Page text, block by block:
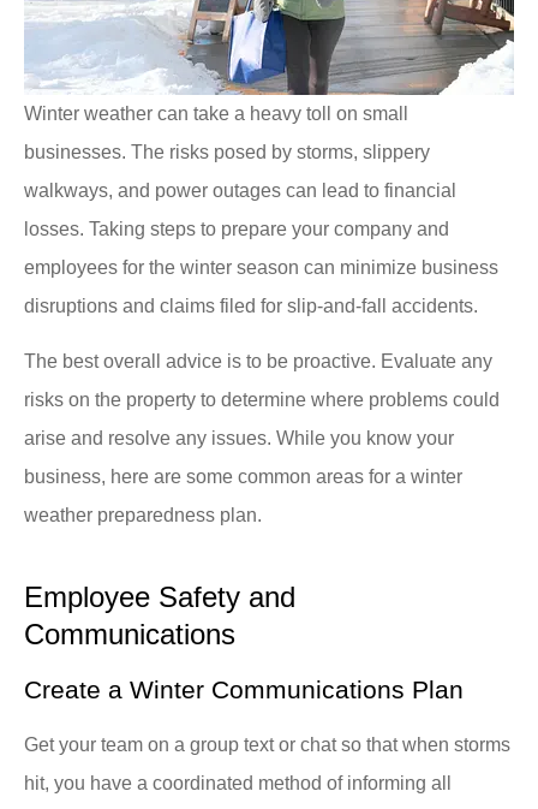
Winter weather can take a heavy toll on small
businesses. The risks posed by storms, slippery
walkways, and power outages can lead to financial
losses. Taking steps to prepare your company and
employees for the winter season can minimize business
disruptions and claims filed for slip-and-fall accidents.
The best overall advice is to be proactive. Evaluate any
risks on the property to determine where problems could
arise and resolve any issues. While you know your
business, here are some common areas for a winter
weather preparedness plan.
Employee Safety and
Communications
Create a Winter Communications Plan
Get your team on a group text or chat so that when storms
hit, you have a coordinated method of informing all